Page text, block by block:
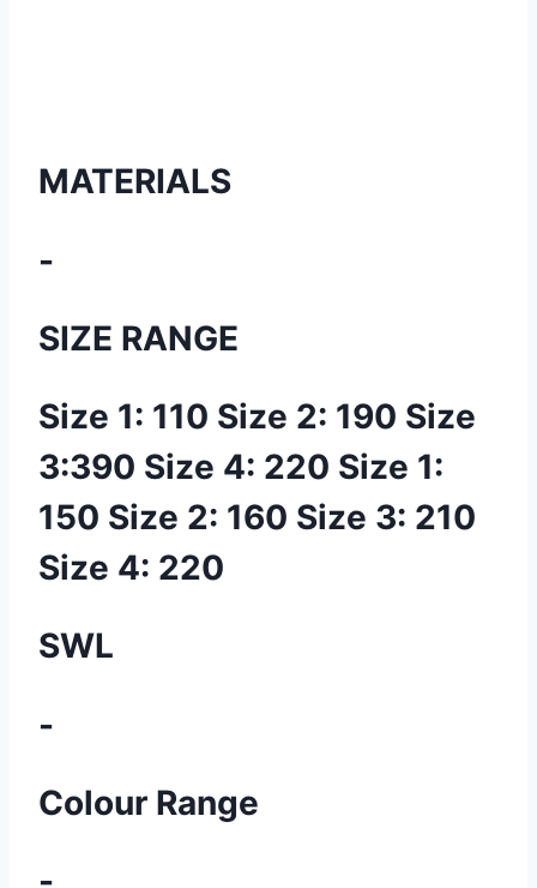
MATERIALS
-
SIZE RANGE
Size 1: 110 Size 2: 190 Size
3:390 Size 4: 220 Size 1:
150 Size 2: 160 Size 3: 210
Size 4: 220
SWL
-
Colour Range